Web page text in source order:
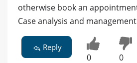
otherwise book an
Case analysis and management
Reply
0 0